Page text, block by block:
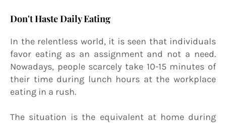
Don't Haste Daily Eating
In the relentless world, it is seen that individuals
favor eating as an assignment and not a need.
Nowadays, people scarcely take 10-15 minutes of
their time during lunch hours at the workplace
eating in a rush.
The situation is the equivalent at home during